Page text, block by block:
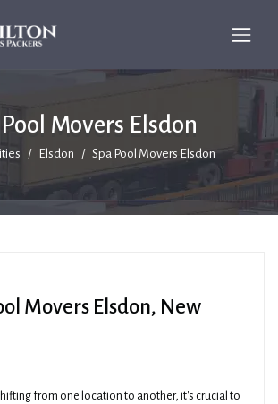
Movers Elsdon
Elsdon Spa Pool Movers Elsdon
Movers Elsdon, New
from one location to another, it's crucial to